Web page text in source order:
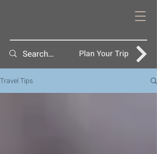
Plan Your Trip
Travel Tips